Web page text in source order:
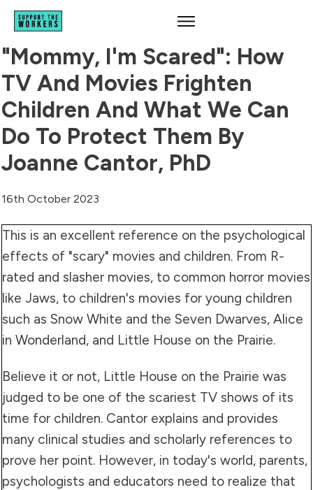
"Mommy, I'm Scared": How
TV And Movies Frighten
Children And What We Can
Do To Protect Them By
Joanne Cantor, PhD
16th October 2023
This is an excellent reference on the psychological
effects of "scary" movies and children. From R-
rated and slasher movies, to common horror movies
like Jaws, to children's movies for young children
such as Snow White and the Seven Dwarves, Alice
in Wonderland, and Little House on the Prairie.
Believe it or not, Little House on the Prairie was
judged to be one of the scariest TV shows of its
time for children. Cantor explains and provides
many clinical studies and scholarly references to
prove her point. However, in today's world, parents,
psychologists and educators need to realize that